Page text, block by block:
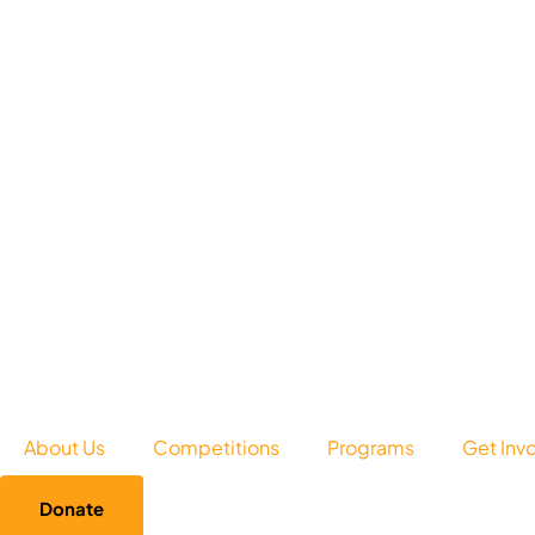
About Us Competitions Programs Get
Donate